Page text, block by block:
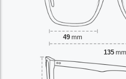
49 mm
135 mm